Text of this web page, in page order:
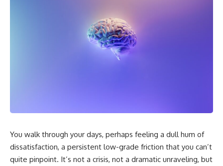
You walk through your days, perhaps feeling a dull hum of
dissatisfaction, a persistent low-grade friction that you can’t
quite pinpoint. It’s not a crisis, not a dramatic unraveling, but